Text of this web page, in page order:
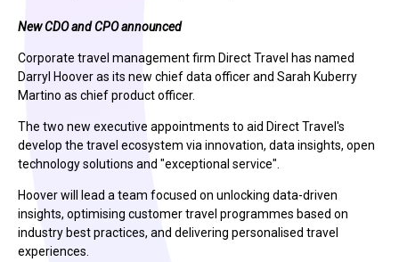
New CDO and CPO announced
Corporate travel management firm Direct Travel has named
Darryl Hoover as its new chief data officer and Sarah Kuberry
Martino as chief product officer.
The two new executive appointments to aid Direct Travel's
develop the travel ecosystem via innovation, data insights, open
technology solutions and "exceptional service".
Hoover will lead a team focused on unlocking data-driven
insights, optimising customer travel programmes based on
industry best practices, and delivering personalised travel
experiences.